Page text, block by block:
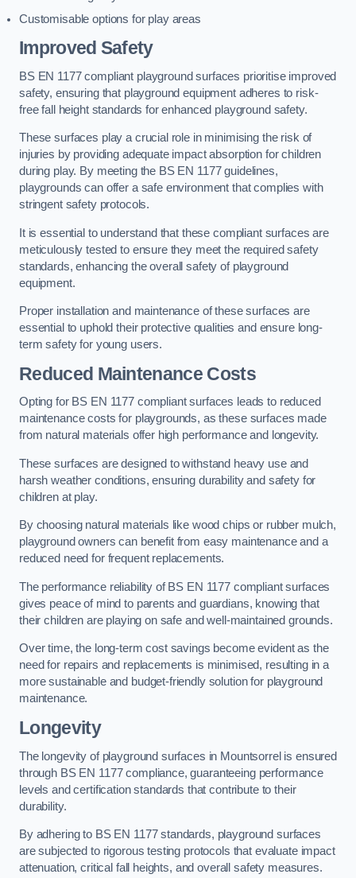
Customisable options for play areas
Improved Safety
BS EN 1177 compliant playground surfaces prioritise improved
safety, ensuring that playground equipment adheres to risk-
free fall height standards for enhanced playground safety.
These surfaces play a crucial role in minimising the risk of
injuries by providing adequate impact absorption for children
during play. By meeting the BS EN 1177 guidelines,
playgrounds can offer a safe environment that complies with
stringent safety protocols.
It is essential to understand that these compliant surfaces are
meticulously tested to ensure they meet the required safety
standards, enhancing the overall safety of playground
equipment.
Proper installation and maintenance of these surfaces are
essential to uphold their protective qualities and ensure long-
term safety for young users.
Reduced Maintenance Costs
Opting for BS EN 1177 compliant surfaces leads to reduced
maintenance costs for playgrounds, as these surfaces made
from natural materials offer high performance and longevity.
These surfaces are designed to withstand heavy use and
harsh weather conditions, ensuring durability and safety for
children at play.
By choosing natural materials like wood chips or rubber mulch,
playground owners can benefit from easy maintenance and a
reduced need for frequent replacements.
The performance reliability of BS EN 1177 compliant surfaces
gives peace of mind to parents and guardians, knowing that
their children are playing on safe and well-maintained grounds.
Over time, the long-term cost savings become evident as the
need for repairs and replacements is minimised, resulting in a
more sustainable and budget-friendly solution for playground
maintenance.
Longevity
The longevity of playground surfaces in Mountsorrel is ensured
through BS EN 1177 compliance, guaranteeing performance
levels and certification standards that contribute to their
durability.
By adhering to BS EN 1177 standards, playground surfaces
are subjected to rigorous testing protocols that evaluate impact
attenuation, critical fall heights, and overall safety measures.